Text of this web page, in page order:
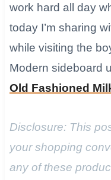
work hard all day
today I’m sharing
while visiting the
Modern sideboard
Old Fashioned
Disclosure: This
your shopping
any of these